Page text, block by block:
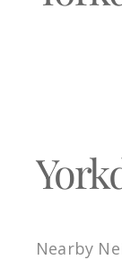
Nearby